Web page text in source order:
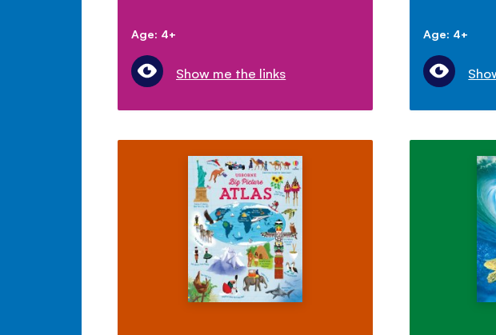
Age: 4+
Show me the links
Age: 4+